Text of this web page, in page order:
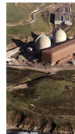
Image